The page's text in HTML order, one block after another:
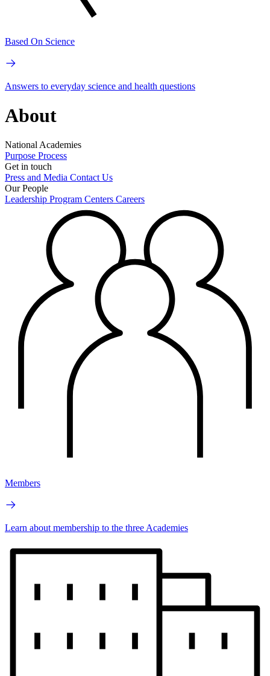
Based On Science
Answers to everyday science and health questions
About
National Academies
Purpose Process
Get in touch
Press and Media Contact Us
Our People
Leadership Program Centers Careers
Members
Learn about membership to the three Academies